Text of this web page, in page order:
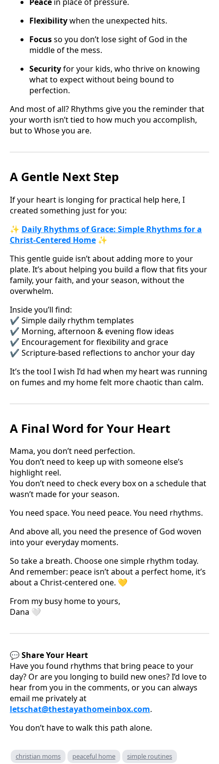
Flexibilitywhen the unexpected hits.
Focusso you don’t lose sight of God in the
middle of the mess.
Securityfor your kids, who thrive on knowing
what to expect without being bound to
perfection.
And most of all? Rhythms give you the reminder that
your worth isn’t tied to how much you accomplish,
but to Whose you are.
A Gentle Next Step
If your heart is longing for practical help here, I
created something just for you:
✨ Daily Rhythms of Grace: Simple Rhythms for a
Christ-Centered Home ✨
This gentle guide isn’t about adding more to your
plate. It’s about helping you build a flow that fits your
family, your faith, and your season, without the
overwhelm.
Inside you’ll find:
✔️ Simple daily rhythm templates
✔️ Morning, afternoon & evening flow ideas
✔️ Encouragement for flexibility and grace
✔️ Scripture-based reflections to anchor your day
It’s the tool I wish I’d had when my heart was running
on fumes and my home felt more chaotic than calm.
A Final Word for Your Heart
Mama, you don’t need perfection.
You don’t need to keep up with someone else’s
highlight reel.
You don’t need to check every box on a schedule that
wasn’t made for your season.
You need space. You need peace. You need rhythms.
And above all, you need the presence of God woven
into your everyday moments.
So take a breath. Choose one simple rhythm today.
And remember: peace isn’t about a perfect home, it’s
about a Christ-centered one. 💛
From my busy home to yours,
Dana 🤍
💬Share Your Heart
Have you found rhythms that bring peace to your
day? Or are you longing to build new ones? I’d love to
hear from you in the comments, or you can always
email me privately at
letschat@thestayathomeinbox.com.
You don’t have to walk this path alone.
christian moms peaceful home
simple routines